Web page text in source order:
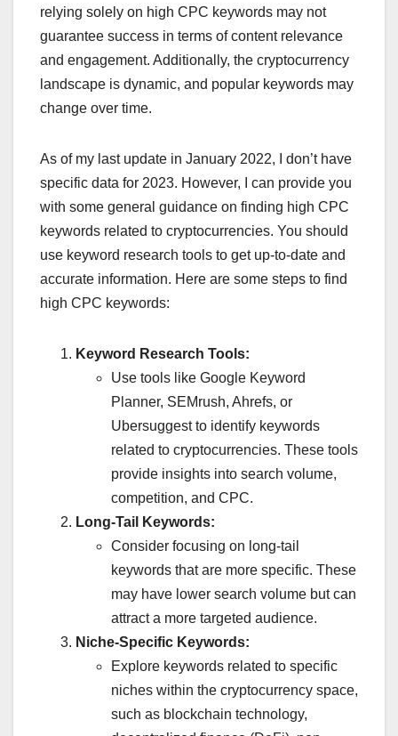
relying solely on high CPC keywords may not
guarantee success in terms of content relevance
and engagement. Additionally, the cryptocurrency
landscape is dynamic, and popular keywords may
change over time.
As of my last update in January 2022, I don’t have
specific data for 2023. However, I can provide you
with some general guidance on finding high CPC
keywords related to cryptocurrencies. You should
use keyword research tools to get up-to-date and
accurate information. Here are some steps to find
high CPC keywords:
Keyword Research Tools:
Use tools like Google Keyword
Planner, SEMrush, Ahrefs, or
Ubersuggest to identify keywords
related to cryptocurrencies. These tools
provide insights into search volume,
competition, and CPC.
Long-Tail Keywords:
Consider focusing on long-tail
keywords that are more specific. These
may have lower search volume but can
attract a more targeted audience.
Niche-Specific Keywords:
Explore keywords related to specific
niches within the cryptocurrency space,
such as blockchain technology,